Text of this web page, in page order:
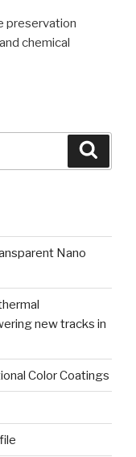
preservation
chemical
Nano
new tracks in
Color Coatings